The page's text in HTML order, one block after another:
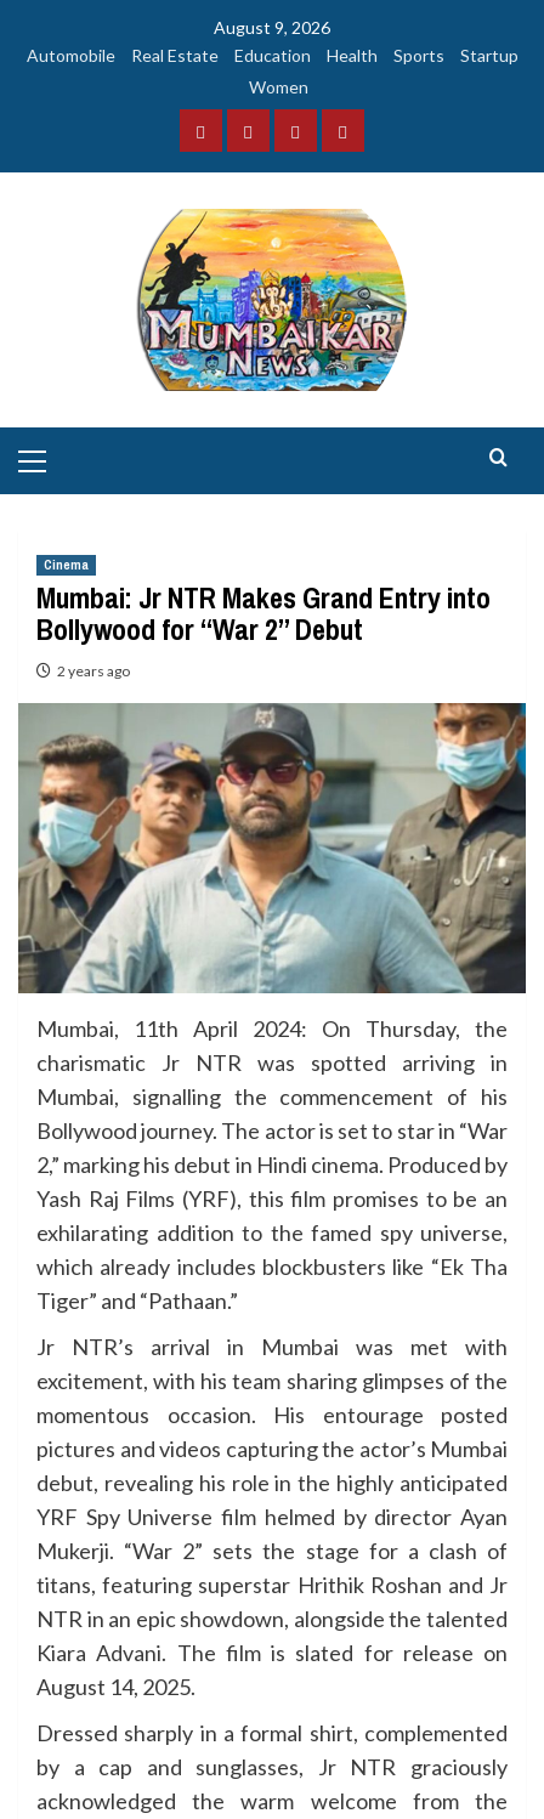
August 9, 2026
Automobile
Real Estate Education Health Sports
Startup
Women
FacebookInstagramTwitterYouTube
Menu
Cinema
Mumbai: Jr NTR Makes Grand Entry into
Bollywood for “War 2” Debut
2 years ago
Mumbai, 11th April 2024: On Thursday, the
charismatic Jr NTR was spotted arriving in
Mumbai, signalling the commencement of his
Bollywood journey. The actor is set to star in “War
2,” marking his debut in Hindi cinema. Produced by
Yash Raj Films (YRF), this film promises to be an
exhilarating addition to the famed spy universe,
which already includes blockbusters like “Ek Tha
Tiger” and “Pathaan.”
Jr NTR’s arrival in Mumbai was met with
excitement, with his team sharing glimpses of the
momentous occasion. His entourage posted
pictures and videos capturing the actor’s Mumbai
debut, revealing his role in the highly anticipated
YRF Spy Universe film helmed by director Ayan
Mukerji. “War 2” sets the stage for a clash of
titans, featuring superstar Hrithik Roshan and Jr
NTR in an epic showdown, alongside the talented
Kiara Advani. The film is slated for release on
August 14, 2025.
Dressed sharply in a formal shirt, complemented
by a cap and sunglasses, Jr NTR graciously
acknowledged the warm welcome from the